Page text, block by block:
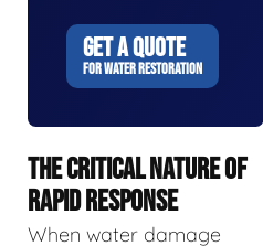
GET A QUOTE
FOR WATER RESTORATION
THE CRITICAL NATURE OF
RAPID RESPONSE
When water damage